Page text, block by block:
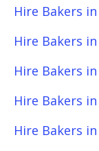
Hire Bakers
Hire Bakers
Hire Bakers
Hire Bakers
Hire Bakers